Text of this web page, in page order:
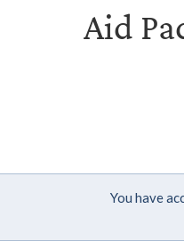
Aid
You have